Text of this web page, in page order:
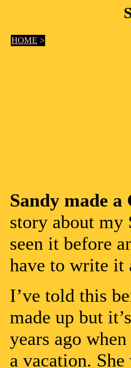
HOME >
Sandy made
story about my
seen it before
have to write it
I’ve told this
made up but
years ago
a vacation.